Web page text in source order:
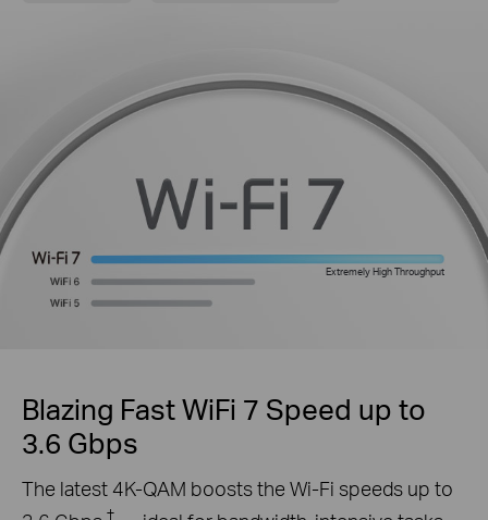
Extremely High Throughput
Blazing Fast WiFi 7 Speed up to
3.6 Gbps
The latest 4K-QAM boosts the Wi-Fi speeds up to
†